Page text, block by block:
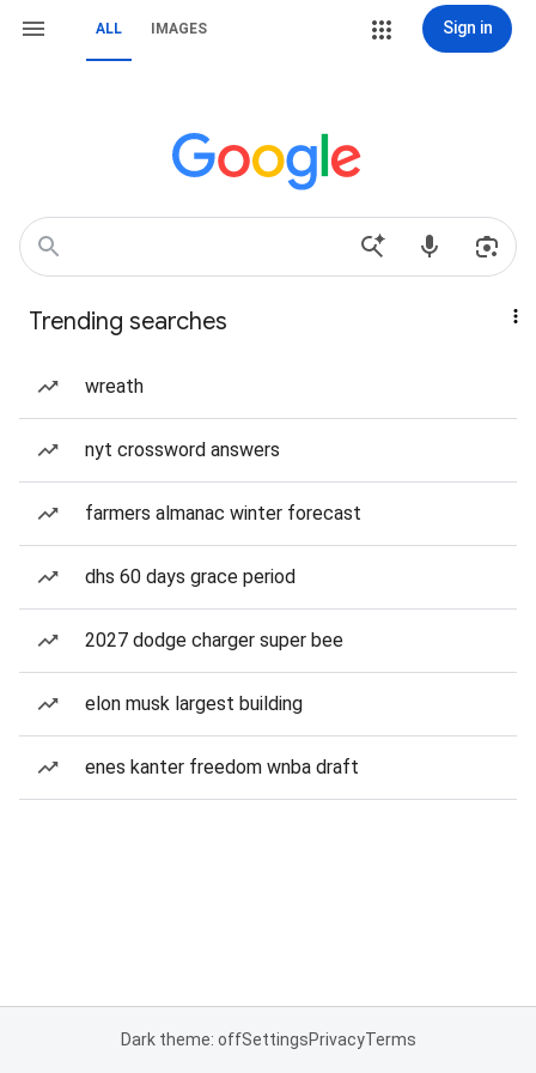
ALL IMAGES Sign in
Trending searches
wreath
nyt crossword answers
farmers almanac winter forecast
dhs 60 days grace period
2027 dodge charger super bee
elon musk largest building
enes kanter freedom wnba draft
Dark theme: offSettingsPrivacyTerms